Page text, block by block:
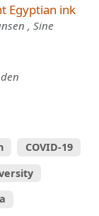
Egyptian ink
, Sine
COVID-19